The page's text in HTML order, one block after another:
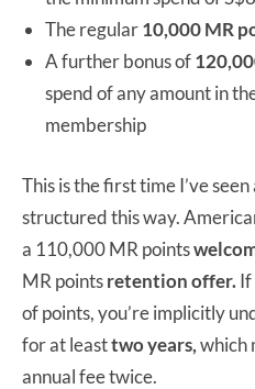
The regular10,000 MR
A further bonus of
spend of any amount in
membership
This is the first time I’ve
structured this way.
a 110,000 MR points
MR pointsretention offer.If
of points, you’re implicitly
for at leasttwo years,which
annual fee twice.